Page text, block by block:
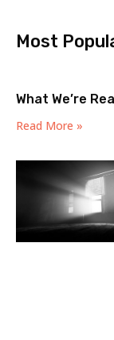
Most
What We’re
Read More »